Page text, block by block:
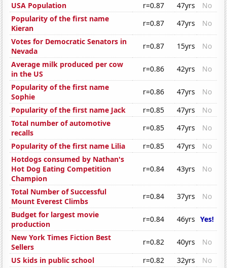
USA Population
r=0.87 47yrs
No
Popularity of the first name
Kieran
r=0.87 47yrs
No
Votes for Democratic Senators in
Nevada
r=0.87 15yrs
No
Average milk produced per cow
in the US
r=0.86 42yrs
No
Popularity of the first name
Sophie
r=0.86 47yrs
No
Popularity of the first name Jack
r=0.85 47yrs
No
Total number of automotive
recalls
r=0.85 47yrs
No
Popularity of the first name Lilia
r=0.85 47yrs
No
Hotdogs consumed by Nathan's
Hot Dog Eating Competition
Champion
r=0.84 43yrs No
Total Number of Successful
Mount Everest Climbs
r=0.84 37yrs
No
Budget for largest movie
production
r=0.84 46yrs Yes!
New York Times Fiction Best
Sellers
r=0.82 40yrs
No
US kids in public school
r=0.82 32yrs
No